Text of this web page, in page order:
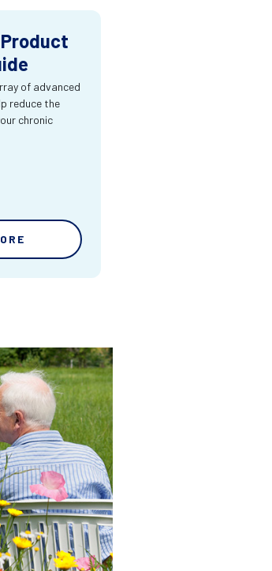
of advanced
reduce the
chronic